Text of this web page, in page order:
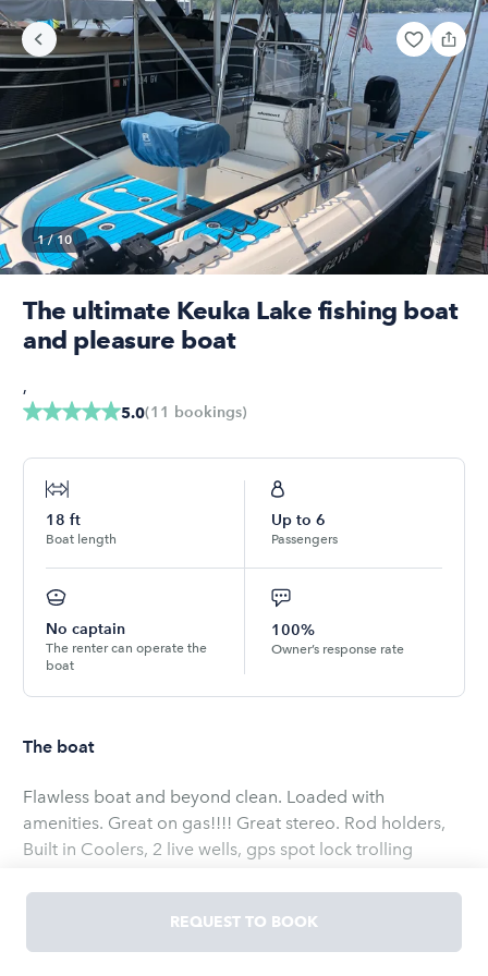
1/10
The ultimate Keuka Lake fishing boat
and pleasure boat
5.0(11 bookings)
,
18 ft
Boat length
Up to 6
Passengers
No captain
The renter can operate the
boat
100%
Owner’s response rate
The boat
Flawless boat and beyond clean. Loaded with
amenities. Great on gas!!!! Great stereo. Rod holders,
Built in Coolers, 2 live wells, gps spot lock trolling
catching machine or pleasure cruiser. She is very
comfortable and easy to operate. It’s the perfect boat
for a day on the water regardless of fishing. Seats 6 but
REQUEST TO BOOK